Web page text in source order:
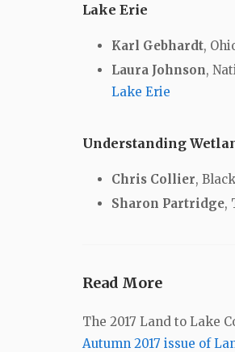
Lake Erie
Karl Gebhardt,
Laura Johnson,
Lake Erie
Understanding
Chris Collier,
Sharon Partridge,
Read More
The 2017 Land to Lake
Autumn 2017 issue of